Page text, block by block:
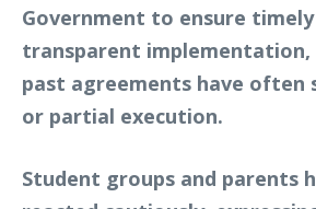
Government to ensure timely
transparent
past agreements have often
or partial execution.
Student groups and parents